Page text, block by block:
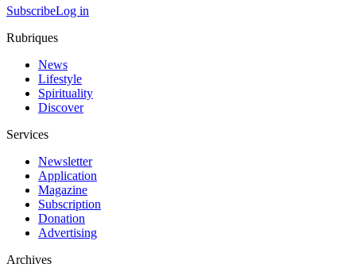
SubscribeLog in
Rubriques
News
Lifestyle
Spirituality
Discover
Services
Newsletter
Application
Magazine
Subscription
Donation
Advertising
Archives